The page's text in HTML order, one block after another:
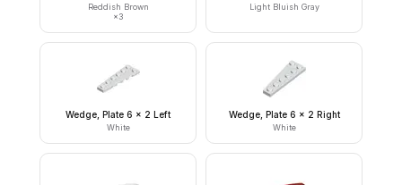
Reddish Brown
×3
Light Bluish Gray
Wedge, Plate 6 x 2 Left
White
Wedge, Plate 6 x 2 Right
White